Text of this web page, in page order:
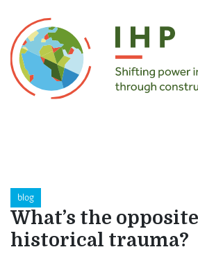
blog
What’s the
historical trauma?